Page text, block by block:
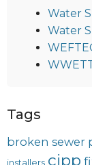
Water
Water
Tags
broken sewer
installers cipp